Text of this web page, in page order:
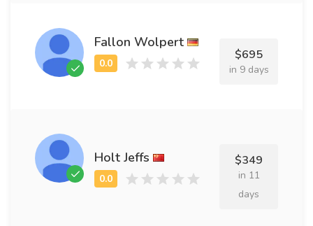
Fallon Wolpert
$695
in 9 days
Holt Jeffs $349
in 11
days